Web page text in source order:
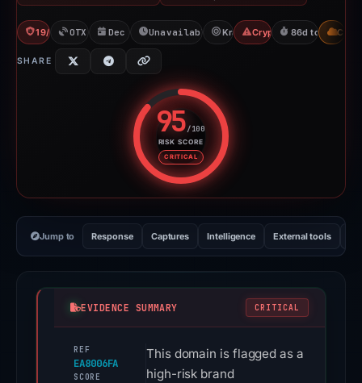
19/95 VTOTX: 1 refDec 4, 2025Unavailable since Mar 1, 2026
KrakenCrypto Scam
86d to CDN
SHARE
95/100
RISK SCORE
CRITICAL
Risk score: 95 out of 100.
Jump to Response Captures Intelligence External tools
EVIDENCE SUMMARY CRITICAL
REF
EA8006FA
SCORE
This domain is flagged as a
high-risk brand